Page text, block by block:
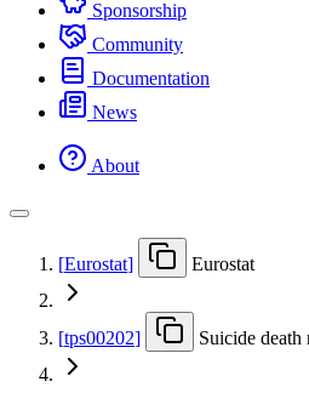
Sponsorship
Community
Documentation
News
About
[Eurostat] Eurostat
[tps00202] Suicide death